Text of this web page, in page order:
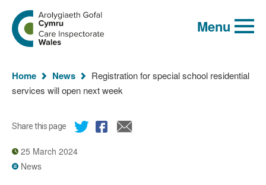
Global
keyword
search
Search
Go
to
the
Care
Wales
homepage
Menu
You
are
Home News
Registration for special school residential
services will open next week
Share this page
25 March 2024
News